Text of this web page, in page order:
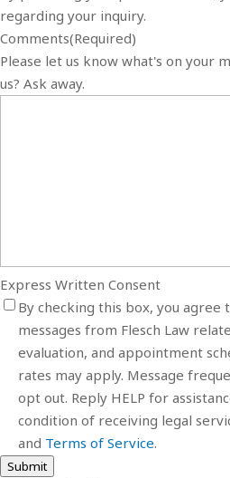
regarding your inquiry.
Comments(Required)
Please let us know what's on your
us? Ask away.
Express Written Consent
By checking this box, you agree
messages from Flesch Law
evaluation, and appointment
rates may apply. Message
opt out. Reply HELP for
and Terms of Service.
Submit